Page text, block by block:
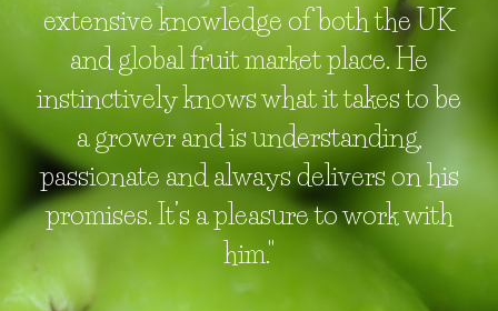
extensive knowledge of both the UK
and global fruit market place. He
instinctively knows what it takes to be
a grower and is understanding,
passionate and always delivers on his
promises. It’s a pleasure to work with
him."